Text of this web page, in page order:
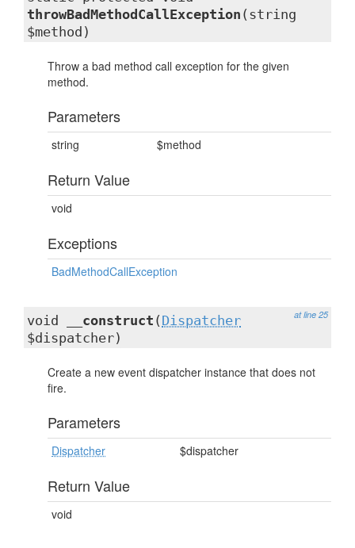
throwBadMethodCallException (string
$method)
Throw a bad method call exception for the given
method.
Parameters
string $method
Return Value
void
Exceptions
BadMethodCallException
at line 25
void __construct ( Dispatcher
$dispatcher)
Create a new event dispatcher instance that does not
fire.
Parameters
Dispatcher $dispatcher
Return Value
void